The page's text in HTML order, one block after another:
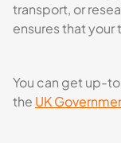
transport, or
ensures that your
You can get up-
the UK